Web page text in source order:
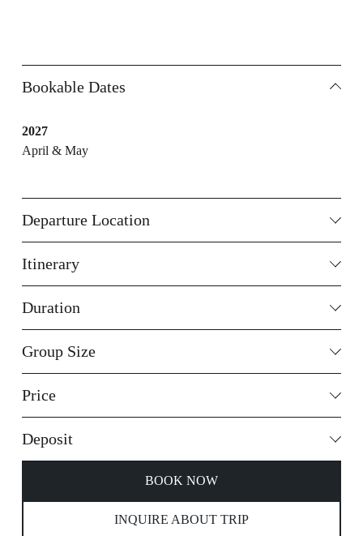
Bookable Dates
2027
April & May
Departure Location
Itinerary
Duration
Group Size
Price
Deposit
BOOK NOW
INQUIRE ABOUT TRIP